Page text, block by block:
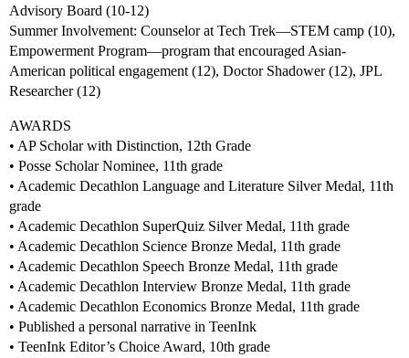
Advisory Board (10-12)
Summer Involvement: Counselor at Tech Trek—STEM camp (10),
Empowerment Program—program that encouraged Asian-
American political engagement (12), Doctor Shadower (12), JPL
Researcher (12)
AWARDS
• AP Scholar with Distinction, 12th Grade
• Posse Scholar Nominee, 11th grade
• Academic Decathlon Language and Literature Silver Medal, 11th
grade
• Academic Decathlon SuperQuiz Silver Medal, 11th grade
• Academic Decathlon Science Bronze Medal, 11th grade
• Academic Decathlon Speech Bronze Medal, 11th grade
• Academic Decathlon Interview Bronze Medal, 11th grade
• Academic Decathlon Economics Bronze Medal, 11th grade
• Published a personal narrative in TeenInk
• TeenInk Editor’s Choice Award, 10th grade